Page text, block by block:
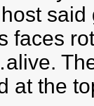
faces
at the